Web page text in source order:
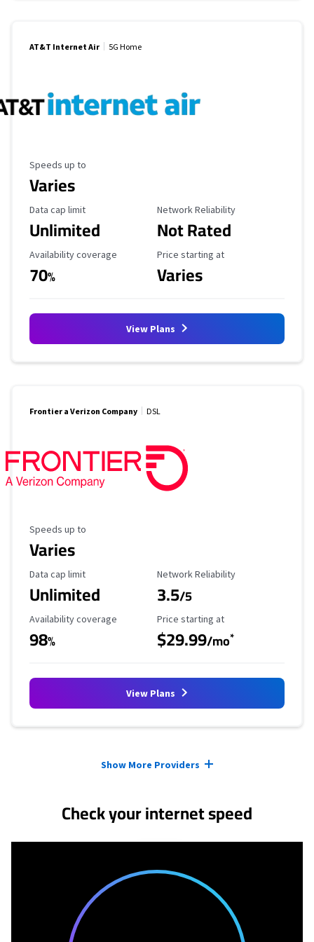
AT&T Internet Air 5G Home
Maximum Speed
Speeds up to
Varies
Data Cap Limit
Data cap limit
Unlimited
Reliability Rating
Network Reliability
Not Rated
Availability Coverage
Availability coverage
70%
Starting Price
Price starting at
Varies
View Plans
Frontier a Verizon Company DSL
Maximum Speed
Speeds up to
Varies
Data Cap Limit
Data cap limit
Unlimited
Reliability Rating
Network Reliability
3.5/5
Availability Coverage
Availability coverage
98%
Starting Price
Price starting at
$29.99/mo*
View Plans
Show More Providers
Check your internet speed